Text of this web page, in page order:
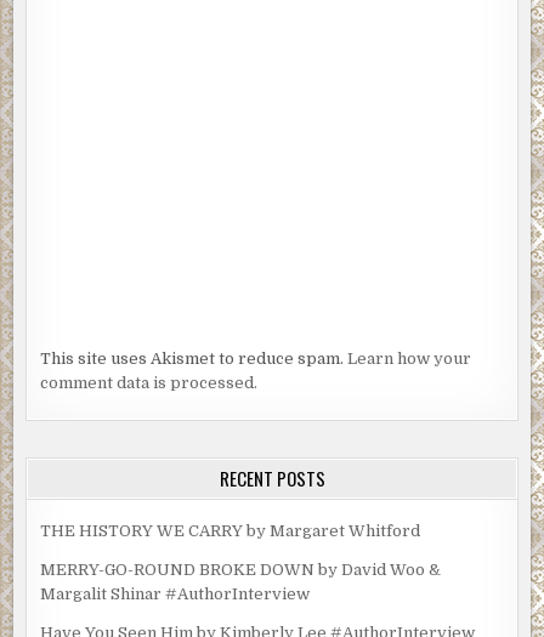
This site uses Akismet to reduce spam.Learn how your
comment data is processed.
RECENT POSTS
THE HISTORY WE CARRY by Margaret Whitford
MERRY-GO-ROUND BROKE DOWN by David Woo &
Margalit Shinar #AuthorInterview
Have You Seen Him by Kimberly Lee #AuthorInterview